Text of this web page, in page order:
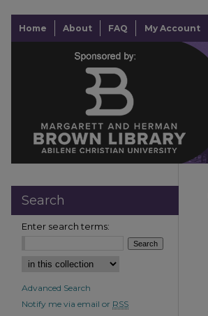
Home About FAQ My Account
Search
Enter search terms:
Advanced Search
Notify me via email or RSS